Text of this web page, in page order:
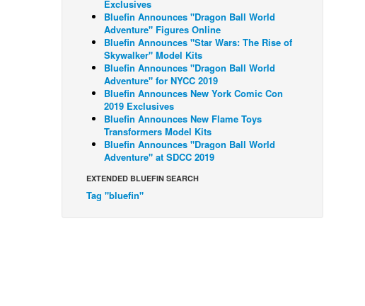
Exclusives
Bluefin Announces "Dragon Ball World
Adventure" Figures Online
Bluefin Announces "Star Wars: The Rise of
Skywalker" Model Kits
Bluefin Announces "Dragon Ball World
Adventure" for NYCC 2019
Bluefin Announces New York Comic Con
2019 Exclusives
Bluefin Announces New Flame Toys
Transformers Model Kits
Bluefin Announces "Dragon Ball World
Adventure" at SDCC 2019
EXTENDED BLUEFIN SEARCH
Tag "bluefin"